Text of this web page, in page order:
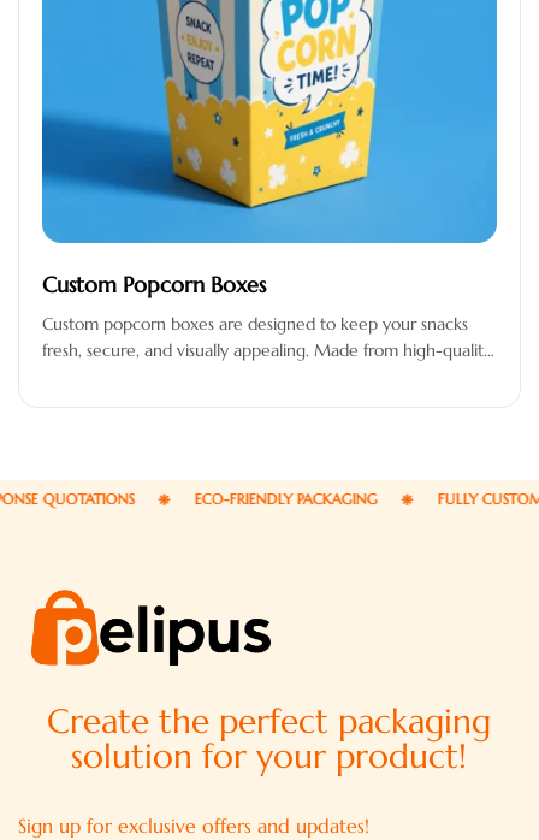
Custom Popcorn Boxes
Custom popcorn boxes are designed to keep your snacks
fresh, secure, and visually appealing. Made from high-quality,
QUOTATIONS ECO-FRIENDLY PACKAGING FULLY
Create the perfect packaging
solution for your product!
Sign up for exclusive offers and updates!